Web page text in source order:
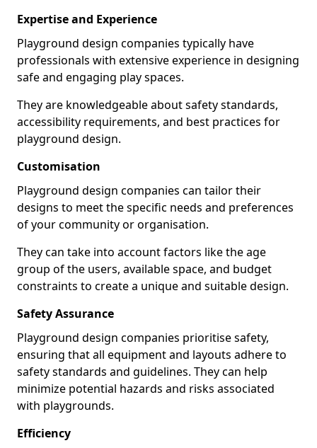
Expertise and Experience
Playground design companies typically have
professionals with extensive experience in designing
safe and engaging play spaces.
They are knowledgeable about safety standards,
accessibility requirements, and best practices for
playground design.
Customisation
Playground design companies can tailor their
designs to meet the specific needs and preferences
of your community or organisation.
They can take into account factors like the age
group of the users, available space, and budget
constraints to create a unique and suitable design.
Safety Assurance
Playground design companies prioritise safety,
ensuring that all equipment and layouts adhere to
safety standards and guidelines. They can help
minimize potential hazards and risks associated
with playgrounds.
Efficiency